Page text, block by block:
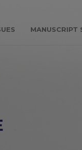
MANUSCRIPT